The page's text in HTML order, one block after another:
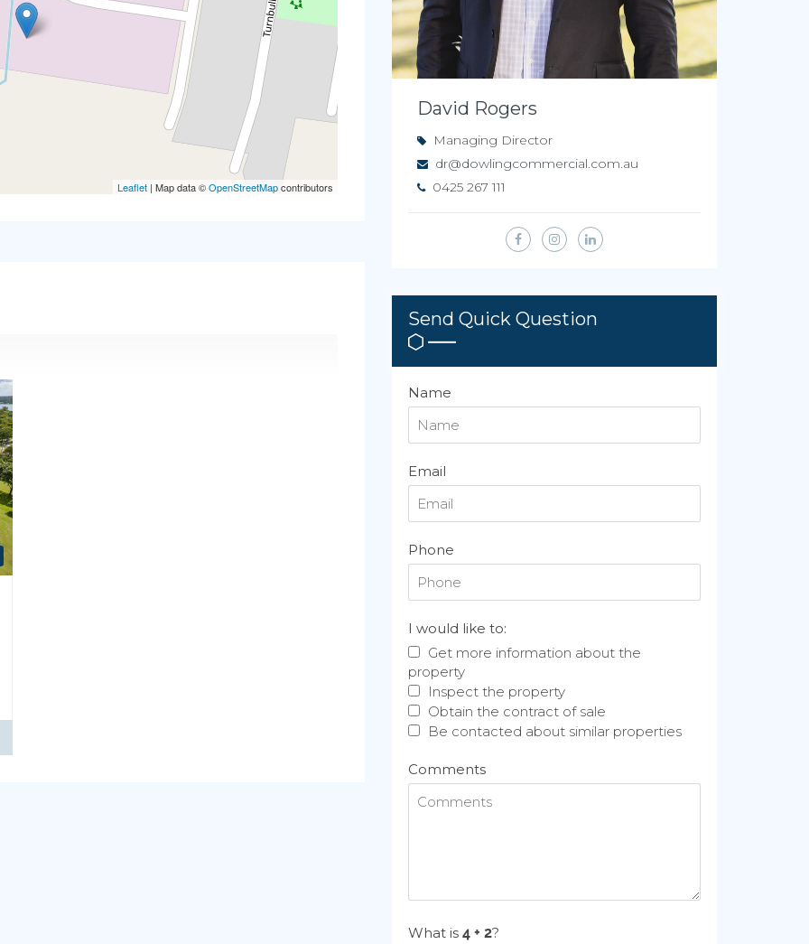
Leaflet | Map data ©OpenStreetMapcontributors
David Rogers
Managing Director
dr@dowlingcommercial.com.au
0425 267 111
Send Quick Question
Name
Email
Phone
I would like to:
Get more information about the
property
Inspect the property
Obtain the contract of sale
Be contacted about similar properties
Comments
What is ?